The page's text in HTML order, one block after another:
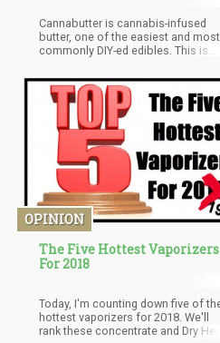
Cannabutter is cannabis-infused
butter, one of the easiest and most
commonly DIY-ed edibles. This is
a multitude of other delicious
at home. The cannabis flower used
needs to be infused with butter,
coconut oil, olive oil, or even
vegetable oil. This is because the
cannabinoid THC, found commonly
in cannabis flowers, needs to bind
with fat molecules that are
abundantly present in butter and
these oils. At the same time, butter
has a rich flavor and is versatile to
use, making it the perfect choice to
combine with cannabis.
OPINION
The Five Hottest Vaporizers
For 2018
Today, I'm counting down five of
hottest vaporizers for 2018. We'll
rank these concentrate and Dry Herb